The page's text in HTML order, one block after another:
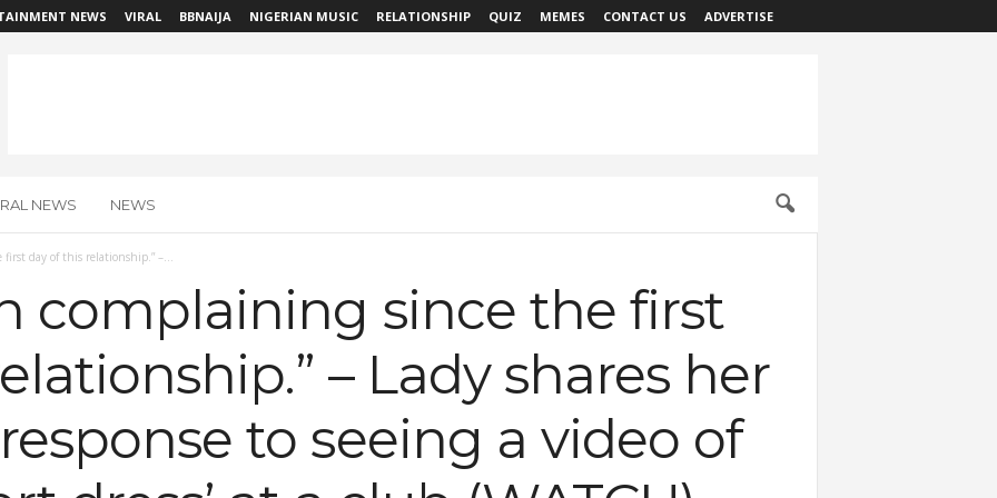
NEWS VIRAL BBNAIJA NIGERIAN MUSIC RELATIONSHIP QUIZ MEMES CONTACT US ADVERTISE
NEWS NEWS
first day of this relationship.” –...
complaining since the first
– Lady shares her
to seeing a video of